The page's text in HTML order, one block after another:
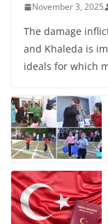
November 3, 2025
The damage
and Khaleda is
ideals for which